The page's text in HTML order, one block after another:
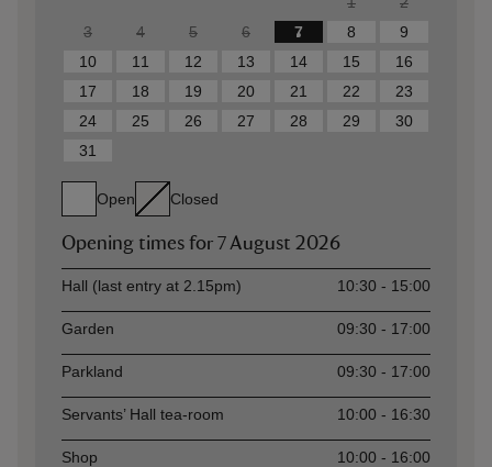
3
4 5 6 7 8
9
10
11 12 13 14 15
16
17
18 19 20 21 22
23
24
25 26 27 28 29
30
31
Open Closed
Opening times for 7 August 2026
AssetOpening time
Hall (last entry at 2.15pm) 10:30 - 15:00
Garden 09:30 - 17:00
Parkland 09:30 - 17:00
Servants’ Hall tea-room 10:00 - 16:30
Shop 10:00 - 16:00